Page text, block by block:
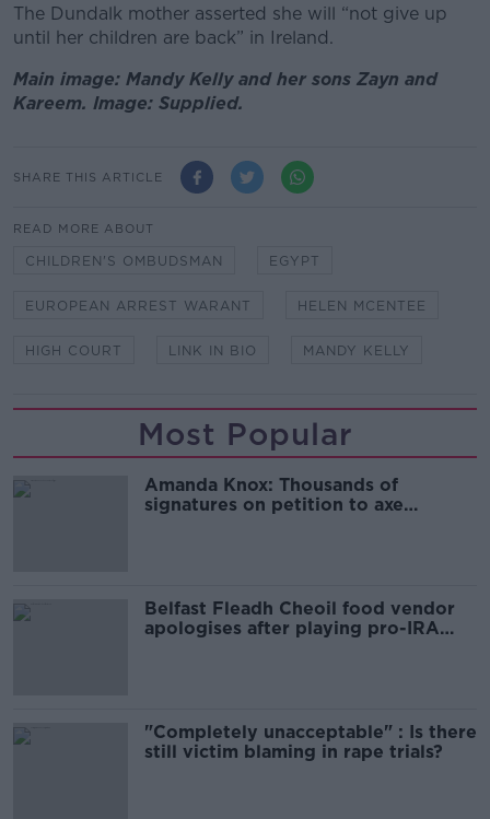
The Dundalk mother asserted she will “not give up
until her children are back” in Ireland.
Main image: Mandy Kelly and her sons Zayn and
Kareem. Image: Supplied.
SHARE THIS ARTICLE
READ MORE ABOUT
CHILDREN'S OMBUDSMAN EGYPT
EUROPEAN ARREST WARANT HELEN MCENTEE
HIGH COURT LINK IN BIO MANDY KELLY
Most Popular
Amanda Knox: Thousands of
signatures on petition to axe
Belfast Fleadh Cheoil food vendor
apologises after playing pro-IRA
"Completely unacceptable" : Is there
still victim blaming in rape trials?